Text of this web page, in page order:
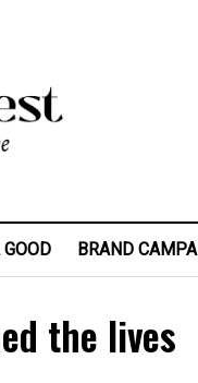
BRAND
the lives